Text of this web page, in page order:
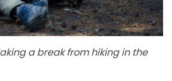
a break from hiking in the